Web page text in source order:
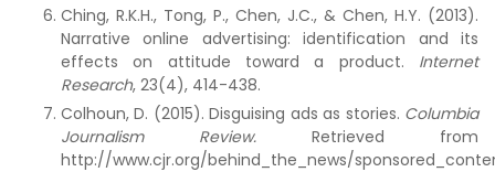
Ching, R.K.H., Tong, P., Chen, J.C., & Chen, H.Y. (2013).
Narrative online advertising: identification and its
effects on attitude toward a product. Internet
Research, 23(4), 414-438.
Colhoun, D. (2015). Disguising ads as stories. Columbia
Journalism Review. Retrieved from
http://www.cjr.org/behind_the_news/